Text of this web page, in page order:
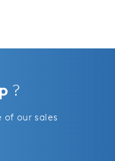
?
of our sales